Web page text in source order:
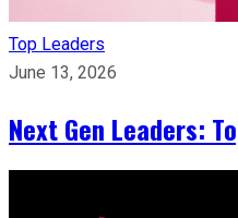
Top Leaders
June 13, 2026
Next Gen Leaders: